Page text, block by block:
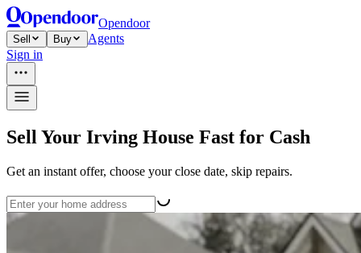
Opendoor
Sell Buy
Agents
Sign in
Sell Your Irving House Fast for Cash
Get an instant offer, choose your close date, skip repairs.